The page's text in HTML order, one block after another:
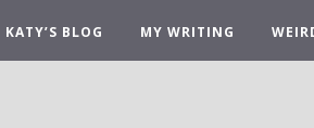
KATY’S BLOG MY WRITING